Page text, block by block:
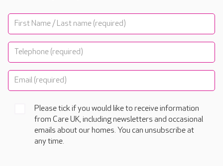
Please tick if you would like to receive information
from Care UK, including newsletters and occasional
emails about our homes. You can unsubscribe at
any time.